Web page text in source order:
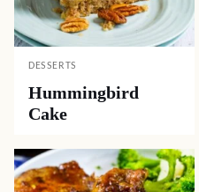
DESSERTS
Hummingbird
Cake